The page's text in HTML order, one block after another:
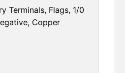
Terminals, Flags, 1/0
Copper